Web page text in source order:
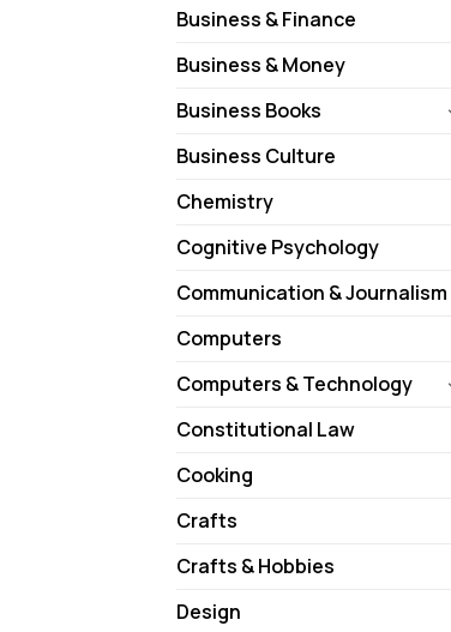
Business & Finance
Business & Money
Business Books
Business Culture
Chemistry
Cognitive Psychology
Communication & Journalism
Computers
Computers & Technology
Constitutional Law
Cooking
Crafts
Crafts & Hobbies
Design